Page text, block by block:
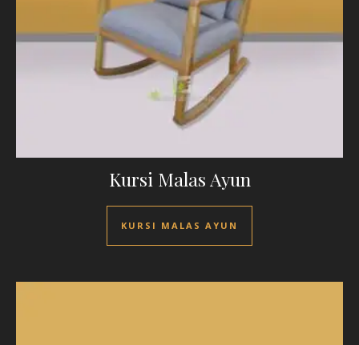
Kursi Malas Ayun
KURSI MALAS AYUN